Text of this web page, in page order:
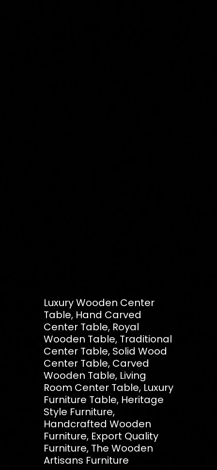
Luxury Wooden Center
Table, Hand Carved
Center Table, Royal
Wooden Table, Traditional
Center Table, Solid Wood
Center Table, Carved
Wooden Table, Living
Room Center Table, Luxury
Furniture Table, Heritage
Style Furniture,
Handcrafted Wooden
Furniture, Export Quality
Furniture, The Wooden
Artisans Furniture